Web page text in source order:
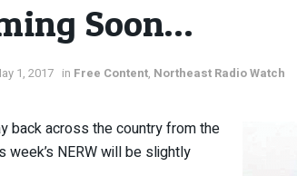
Soon…
1, 2017 in Free Content, Northeast Radio Watch
back across the country from the
week’s NERW will be slightly